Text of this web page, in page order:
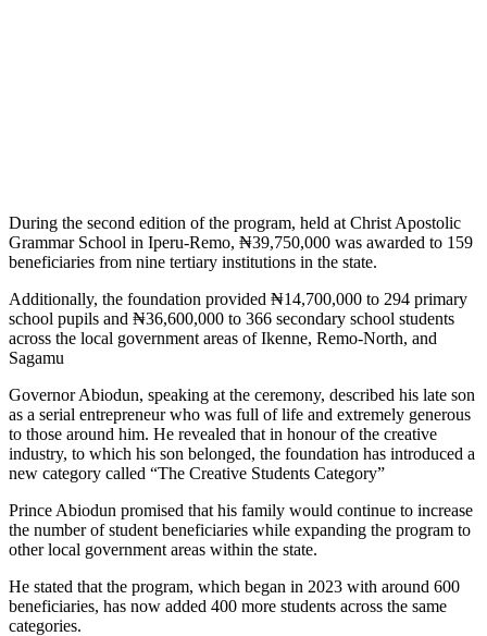
During the second edition of the program, held at Christ Apostolic
Grammar School in Iperu-Remo, ₦39,750,000 was awarded to 159
beneficiaries from nine tertiary institutions in the state.
Additionally, the foundation provided ₦14,700,000 to 294 primary
school pupils and ₦36,600,000 to 366 secondary school students
across the local government areas of Ikenne, Remo-North, and
Sagamu
Governor Abiodun, speaking at the ceremony, described his late son
as a serial entrepreneur who was full of life and extremely generous
to those around him. He revealed that in honour of the creative
industry, to which his son belonged, the foundation has introduced a
new category called “The Creative Students Category”
Prince Abiodun promised that his family would continue to increase
the number of student beneficiaries while expanding the program to
other local government areas within the state.
He stated that the program, which began in 2023 with around 600
beneficiaries, has now added 400 more students across the same
categories.